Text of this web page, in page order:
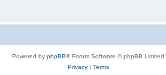
Powered by phpBB® Forum Software © phpBB Limited
Privacy| Terms